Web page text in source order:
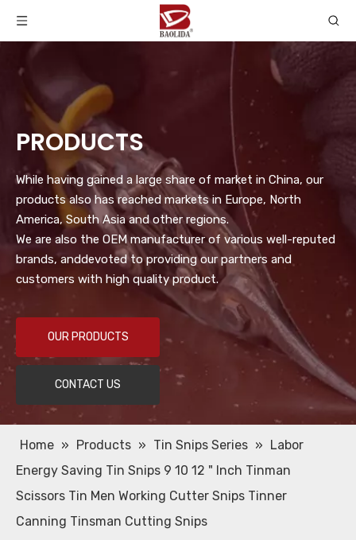
PRODUCTS
While having gained a large share of market in China, our
products also has reached markets in Europe, North
America, South Asia and other regions.
We are also the OEM manufacturer of various well-reputed
brands, anddevoted to providing our partners and
customers with high quality product.
OUR PRODUCTS
CONTACT US
Home » Products » Tin Snips Series » Labor
Energy Saving Tin Snips 9 10 12 " Inch Tinman
Scissors Tin Men Working Cutter Snips Tinner
Canning Tinsman Cutting Snips